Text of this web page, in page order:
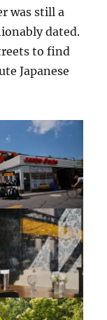
was still a
dated.
to find
Japanese